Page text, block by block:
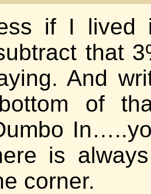
if I lived
that
And
of
is
corner.